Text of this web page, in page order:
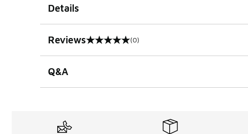
Details
Reviews
0 out of 5 rating (0)
Q&A